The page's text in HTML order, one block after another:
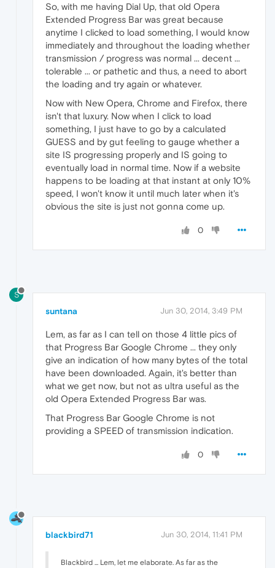
So, with me having Dial Up, that old Opera
Extended Progress Bar was great because
anytime I clicked to load something, I would know
immediately and throughout the loading whether
transmission / progress was normal ... decent ...
tolerable ... or pathetic and thus, a need to abort
the loading and try again or whatever.
Now with New Opera, Chrome and Firefox, there
isn't that luxury. Now when I click to load
something, I just have to go by a calculated
GUESS and by gut feeling to gauge whether a
site IS progressing properly and IS going to
eventually load in normal time. Now if a website
happens to be loading at that instant at only 10%
speed, I won't know it until much later when it's
obvious the site is just not gonna come up.
0
S
suntana Jun 30, 2014, 3:49 PM
Lem, as far as I can tell on those 4 little pics of
that Progress Bar Google Chrome ... they only
give an indication of how many bytes of the total
have been downloaded. Again, it's better than
what we get now, but not as ultra useful as the
old Opera Extended Progress Bar was.
That Progress Bar Google Chrome is not
providing a SPEED of transmission indication.
0
blackbird71 Jun 30, 2014, 11:41 PM
Blackbird ... Lem, let me elaborate. As far as the